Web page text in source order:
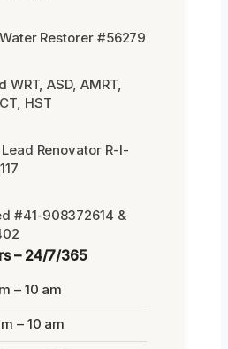
Restorer #56279
WRT, ASD, AMRT,
HST
Renovator R-I-
#41-908372614 &
– 24/7/365
– 10 am
– 10 am